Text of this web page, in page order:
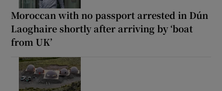
Moroccan with no passport arrested in Dún
Laoghaire shortly after arriving by ‘boat
from UK’